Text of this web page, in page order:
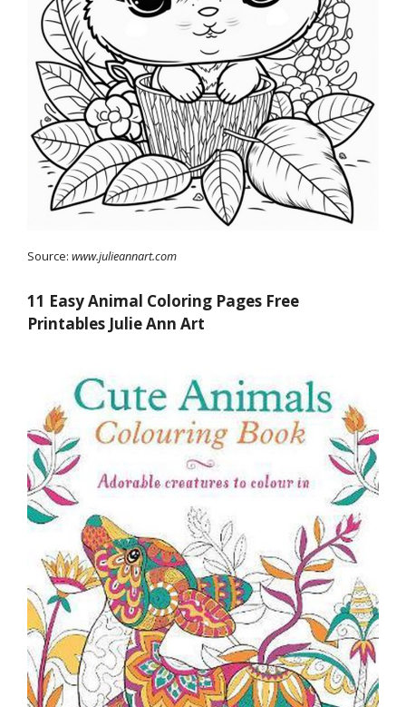
Source: www.julieannart.com
11 Easy Animal Coloring Pages Free
Printables Julie Ann Art